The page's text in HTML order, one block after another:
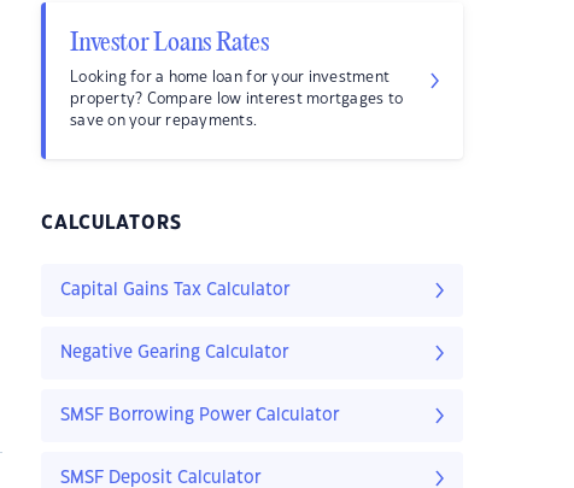
Investor Loans Rates
Looking for a home loan for your investment
property? Compare low interest mortgages to
save on your repayments.
CALCULATORS
Capital Gains Tax Calculator
Negative Gearing Calculator
SMSF Borrowing Power Calculator
SMSF Deposit Calculator